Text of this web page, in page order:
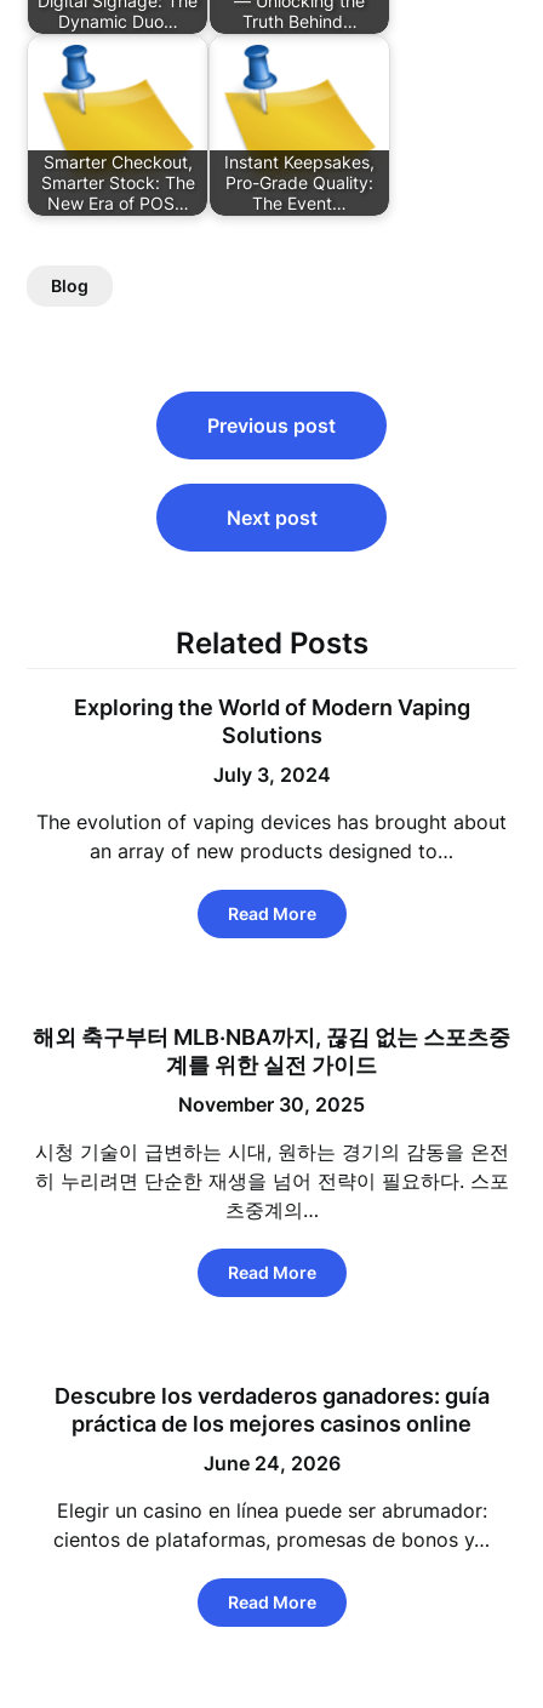
Dynamic Duo…
Truth Behind…
Smarter Checkout,
Smarter Stock: The
New Era of POS…
Instant Keepsakes,
Pro-Grade Quality:
The Event…
Blog
navigation
Previous post
Next post
Related Posts
Exploring the World of Modern Vaping
Solutions
July 3, 2024
The evolution of vaping devices has brought about
an array of new products designed to…
Read More
해외 축구부터 MLB·NBA까지, 끊김 없는 스포츠중
계를 위한 실전 가이드
November 30, 2025
시청 기술이 급변하는 시대, 원하는 경기의 감동을 온전
히 누리려면 단순한 재생을 넘어 전략이 필요하다. 스포
츠중계의…
Read More
Descubre los verdaderos ganadores: guía
práctica de los mejores casinos online
June 24, 2026
Elegir un casino en línea puede ser abrumador:
cientos de plataformas, promesas de bonos y…
Read More